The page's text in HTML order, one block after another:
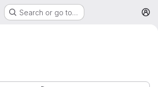
Search or go to…